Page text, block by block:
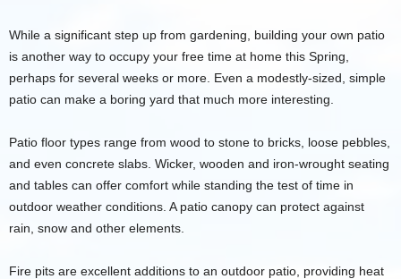
While a significant step up from gardening, building your own patio
is another way to occupy your free time at home this Spring,
perhaps for several weeks or more. Even a modestly-sized, simple
patio can make a boring yard that much more interesting.
Patio floor types range from wood to stone to bricks, loose pebbles,
and even concrete slabs. Wicker, wooden and iron-wrought seating
and tables can offer comfort while standing the test of time in
outdoor weather conditions. A patio canopy can protect against
rain, snow and other elements.
Fire pits are excellent additions to an outdoor patio, providing heat